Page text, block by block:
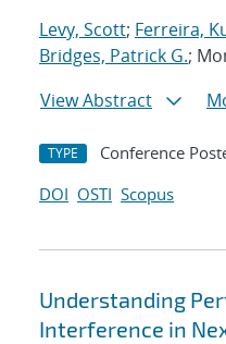
Levy, Scott; Ferreira,
Bridges, Patrick G.;
View Abstract
TYPE Conference
DOI OSTI Scopus
Understanding
Interference in